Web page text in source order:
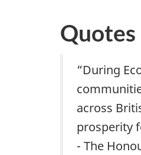
Quotes
“During
across
prosperity
- The